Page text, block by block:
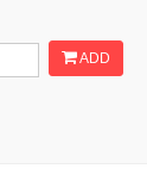
ADD